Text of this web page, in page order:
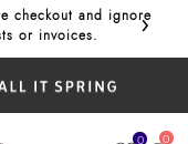
checkout and ignore
or invoices.
Get
›
0 0